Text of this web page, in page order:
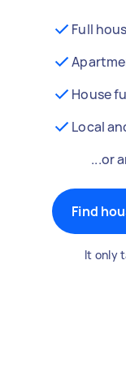
Full
House
Local
...or
Find
It only